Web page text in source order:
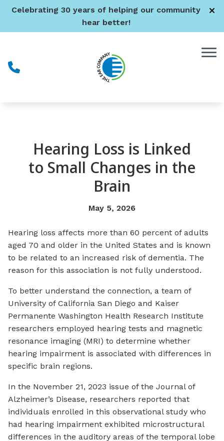
Skip to Content
Celebrating 30 years of helping our community
hear better!
Hearing Loss is Linked
to Small Changes in the
Brain
May 5, 2026
Hearing loss affects more than 60 percent of adults
aged 70 and older in the United States and is known
to be related to an increased risk of dementia. The
reason for this association is not fully understood.
To better understand the connection, a team of
University of California San Diego and Kaiser
Permanente Washington Health Research Institute
researchers employed hearing tests and magnetic
resonance imaging (MRI) to determine whether
hearing impairment is associated with differences in
specific brain regions.
In the November 21, 2023 issue of the Journal of
Alzheimer’s Disease, researchers reported that
individuals enrolled in this observational study who
had hearing impairment exhibited microstructural
differences in the auditory areas of the temporal lobe